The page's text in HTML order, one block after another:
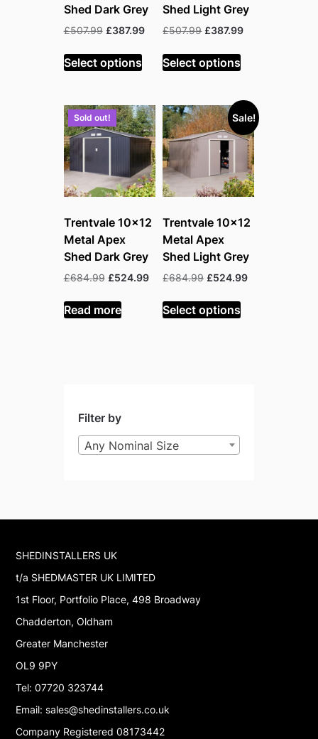
Shed Dark Grey
£507.99 Original
was:
£507.99.
£387.99Current
£387.99.
Select options
Shed Light Grey
£507.99 Original
was:
£507.99.
£387.99Current
Select options
Sold out!
Trentvale 10×12
Metal Apex
Shed Dark Grey
£684.99 Original
was:
£684.99.
£524.99Current
£524.99.
Read more
Sale!
Trentvale 10×12
Metal Apex
Shed Light Grey
£684.99 Original
was:
£684.99.
£524.99Current
Select options
Filter by
Any Nominal Size
SHEDINSTALLERS UK
t/a SHEDMASTER UK LIMITED
1st Floor, Portfolio Place, 498 Broadway
Chadderton, Oldham
Greater Manchester
OL9 9PY
Tel: 07720 323744
Email: sales@shedinstallers.co.uk
Company Registered 08173442